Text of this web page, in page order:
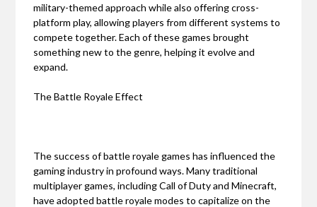
military-themed approach while also offering cross-
platform play, allowing players from different systems to
compete together. Each of these games brought
something new to the genre, helping it evolve and
expand.
The Battle Royale Effect
The success of battle royale games has influenced the
gaming industry in profound ways. Many traditional
multiplayer games, including Call of Duty and Minecraft,
have adopted battle royale modes to capitalize on the